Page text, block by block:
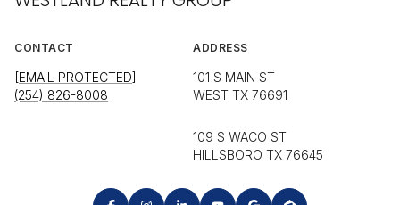
CONTACT
[EMAIL PROTECTED]
(254) 826-8008
ADDRESS
101 S MAIN ST
WEST TX 76691
109 S WACO ST
HILLSBORO TX 76645